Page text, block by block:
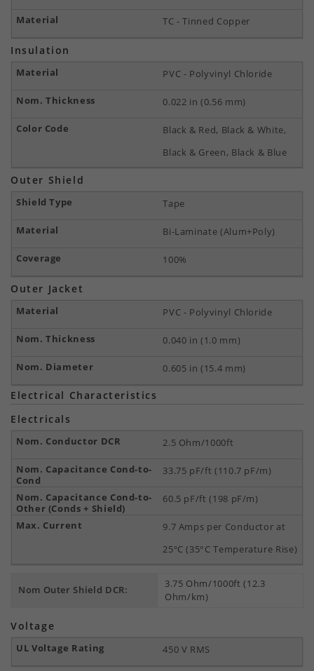
TC - Tinned Copper
Insulation
PVC - Polyvinyl Chloride
0.022 in (0.56 mm)
Black & Red, Black & White,
Black & Green, Black & Blue
Outer Shield
Tape
Bi-Laminate (Alum+Poly)
100%
Outer Jacket
PVC - Polyvinyl Chloride
0.040 in (1.0 mm)
0.605 in (15.4 mm)
Electrical Characteristics
Electricals
2.5 Ohm/1000ft
33.75 pF/ft (110.7 pF/m)
60.5 pF/ft (198 pF/m)
9.7 Amps per Conductor at
25ºC (35°C Temperature Rise)
Nom Outer Shield DCR:
3.75 Ohm/1000ft (12.3
Ohm/km)
Voltage
450 V RMS